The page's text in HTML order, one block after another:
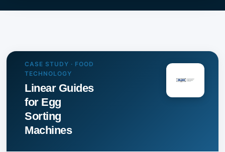
CASE STUDY · FOOD
TECHNOLOGY
Linear Guides
for Egg
Sorting
Machines